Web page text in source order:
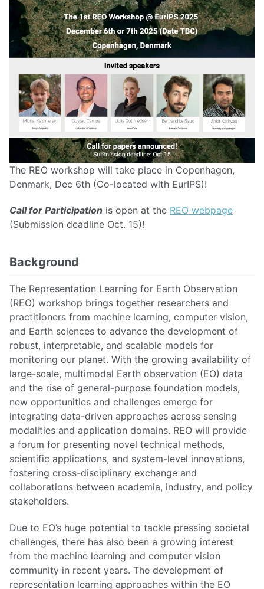
The REO workshop will take place in Copenhagen,
Denmark, Dec 6th (Co-located with EurIPS)!
Call for Participation is open at the REO webpage
(Submission deadline Oct. 15)!
Background
The Representation Learning for Earth Observation
(REO) workshop brings together researchers and
practitioners from machine learning, computer vision,
and Earth sciences to advance the development of
robust, interpretable, and scalable models for
monitoring our planet. With the growing availability of
large-scale, multimodal Earth observation (EO) data
and the rise of general-purpose foundation models,
new opportunities and challenges emerge for
integrating data-driven approaches across sensing
modalities and application domains. REO will provide
a forum for presenting novel technical methods,
scientific applications, and system-level innovations,
fostering cross-disciplinary exchange and
collaborations between academia, industry, and policy
stakeholders.
Due to EO’s huge potential to tackle pressing societal
challenges, there has also been a growing interest
from the machine learning and computer vision
community in recent years. The development of
representation learning approaches within the EO